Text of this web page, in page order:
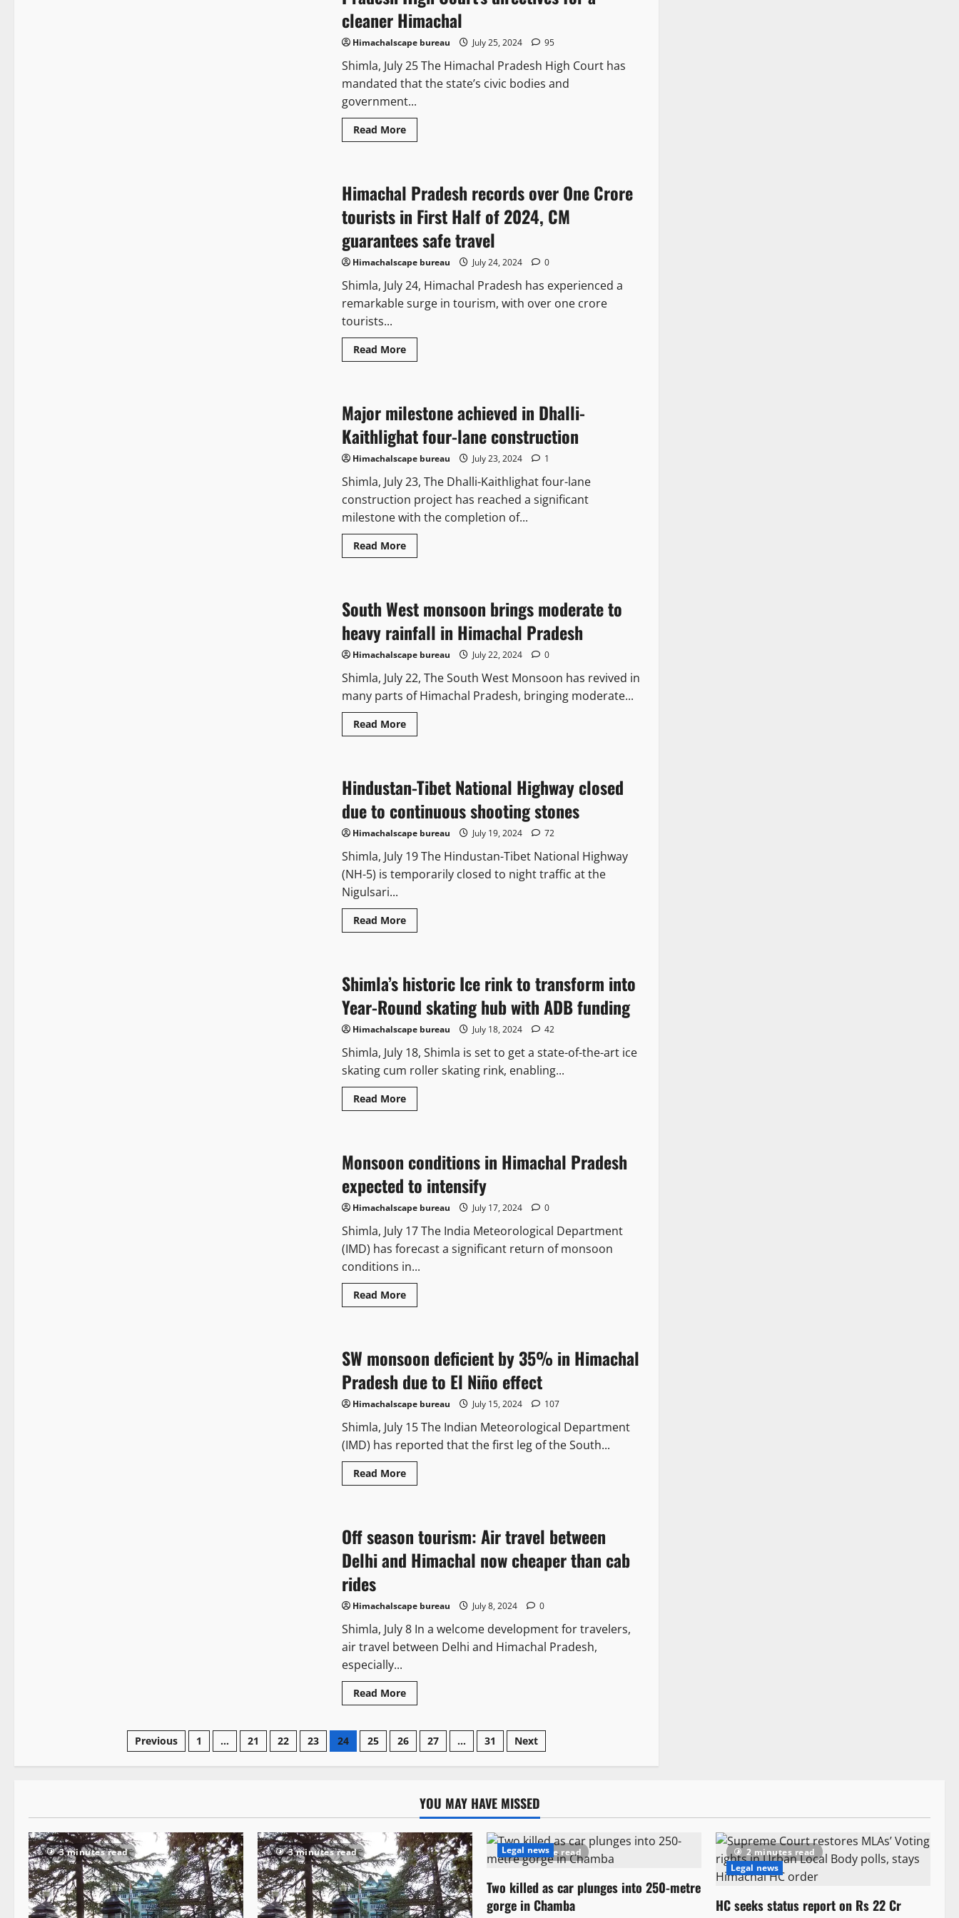
cleaner Himachal
Himachalscape bureau July 25, 2024 95
Shimla, July 25 The Himachal Pradesh High Court has
mandated that the state’s civic bodies and
government...
Read More
Himachal Pradesh records over One Crore
tourists in First Half of 2024, CM
guarantees safe travel
Himachalscape bureau July 24, 2024 0
Shimla, July 24, Himachal Pradesh has experienced a
remarkable surge in tourism, with over one crore
tourists...
Read More
Major milestone achieved in Dhalli-
Kaithlighat four-lane construction
Himachalscape bureau July 23, 2024 1
Shimla, July 23, The Dhalli-Kaithlighat four-lane
construction project has reached a significant
milestone with the completion of...
Read More
South West monsoon brings moderate to
heavy rainfall in Himachal Pradesh
Himachalscape bureau July 22, 2024 0
Shimla, July 22, The South West Monsoon has revived in
many parts of Himachal Pradesh, bringing moderate...
Read More
Hindustan-Tibet National Highway closed
due to continuous shooting stones
Himachalscape bureau July 19, 2024 72
Shimla, July 19 The Hindustan-Tibet National Highway
(NH-5) is temporarily closed to night traffic at the
Nigulsari...
Read More
Shimla’s historic Ice rink to transform into
Year-Round skating hub with ADB funding
Himachalscape bureau July 18, 2024 42
Shimla, July 18, Shimla is set to get a state-of-the-art ice
skating cum roller skating rink, enabling...
Read More
Monsoon conditions in Himachal Pradesh
expected to intensify
Himachalscape bureau July 17, 2024 0
Shimla, July 17 The India Meteorological Department
(IMD) has forecast a significant return of monsoon
conditions in...
Read More
SW monsoon deficient by 35% in Himachal
Pradesh due to El Niño effect
Himachalscape bureau July 15, 2024 107
Shimla, July 15 The Indian Meteorological Department
(IMD) has reported that the first leg of the South...
Read More
Off season tourism: Air travel between
Delhi and Himachal now cheaper than cab
rides
Himachalscape bureau July 8, 2024 0
Shimla, July 8 In a welcome development for travelers,
air travel between Delhi and Himachal Pradesh,
especially...
Read More
Previous 1 … 21 22 23 24 25 26 27 … 31 Next
YOU MAY HAVE MISSED
3 minutes read 3 minutes read 1 minute read
Legal news
Two killed as car plunges into 250-metre
gorge in Chamba
2 minutes read
Legal news
HC seeks status report on Rs 22 Cr